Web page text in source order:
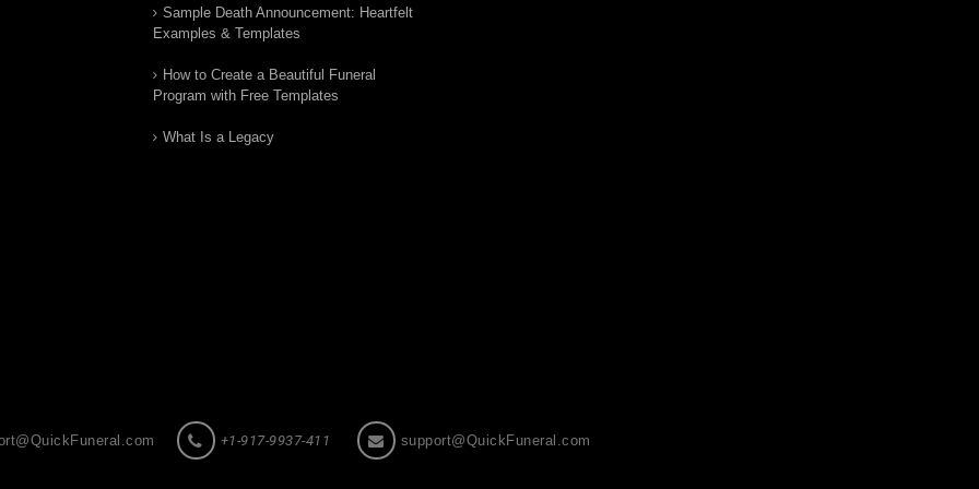
Sample Death Announcement: Heartfelt
Examples & Templates
How to Create a Beautiful Funeral
Program with Free Templates
What Is a Legacy
+1-917-9937-411 support@QuickFuneral.com